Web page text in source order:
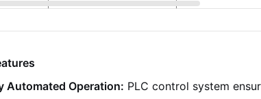
Automated Operation: PLC control system